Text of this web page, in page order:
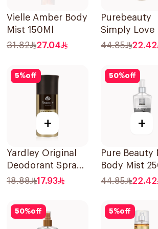
Vielle Amber Body
Mist 150Ml
31.82
27.04
Purebeauty
Simply Love
Splash
44.85 22.42
5%off
+
Yardley Original
Deodorant Spray
150Ml
18.88 17.93
50%off
+
Pure Beauty
Body Mist
44.85
22.42
50%off 5%off